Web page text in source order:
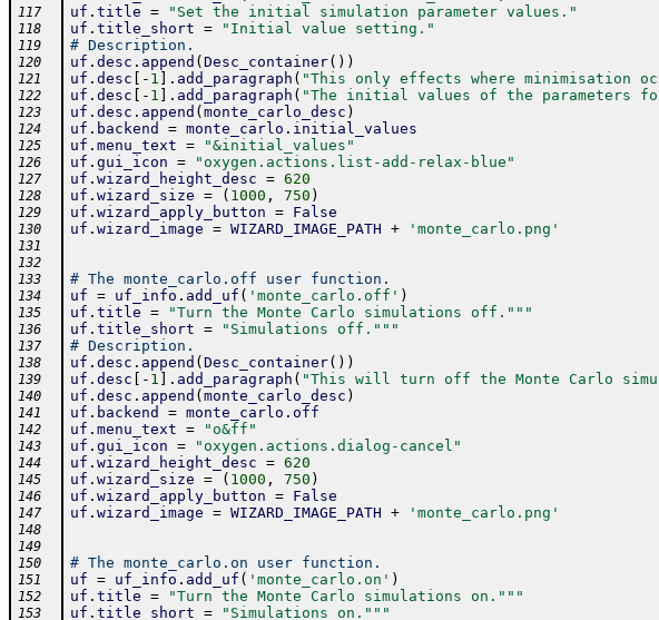
117 uf . title = "Set the initial simulation parameter values."
118 uf . title_short = "Initial value setting."
119 # Description.
120 uf . desc . append ( Desc_container( ) )
121 uf . desc - 1 . add_paragraph ( "This only effects where minimisation
122 uf . desc - 1 . add_paragraph ( "The initial values of the parameters
123 uf . desc . append ( monte_carlo_desc )
124 uf . backend = monte_carlo . initial_values
125 uf . menu_text = "&initial_values"
126 uf . gui_icon = "oxygen.actions.list-add-relax-blue"
127 uf . wizard_height_desc = 620
128 uf . wizard_size = ( 1000 , 750 )
129 uf . wizard_apply_button = False
130 uf . wizard_image = WIZARD_IMAGE_PATH + 'monte_carlo.png'
131
132
133
# The monte_carlo.off user function.
134 uf = uf_info . add_uf ( 'monte_carlo.off' )
135 uf . title = "Turn the Monte Carlo simulations off." ""
136 uf . title_short = "Simulations off." ""
137 # Description.
138 uf . desc . append ( Desc_container( ) )
139 uf . desc - 1 . add_paragraph ( "This will turn off the Monte Carlo
140 uf . desc . append ( monte_carlo_desc )
141 uf . backend = monte_carlo . off
142 uf . menu_text = "o&ff"
143 uf . gui_icon = "oxygen.actions.dialog-cancel"
144 uf . wizard_height_desc = 620
145 uf . wizard_size = ( 1000 , 750 )
146 uf . wizard_apply_button = False
147 uf . wizard_image = WIZARD_IMAGE_PATH + 'monte_carlo.png'
148
149
150
# The monte_carlo.on user function.
151 uf = uf_info . add_uf ( 'monte_carlo.on' )
152 uf . title = "Turn the Monte Carlo simulations on." ""
153 uf . title_short = "Simulations on." ""